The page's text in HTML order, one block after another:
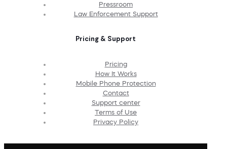
Pressroom
Law Enforcement Support
Pricing & Support
Pricing
How It Works
Mobile Phone Protection
Contact
Support center
Terms of Use
Privacy Policy